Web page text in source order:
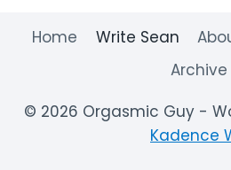
Home Write Sean
Archive
© 2026 Orgasmic Guy -
Kadence